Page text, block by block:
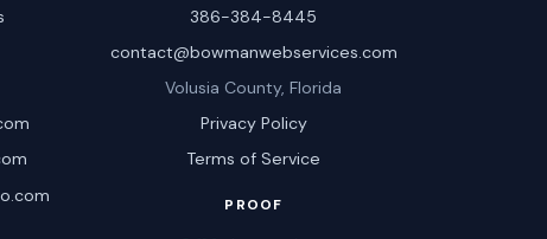
386-384-8445
contact@bowmanwebservices.com
Volusia County, Florida
Privacy Policy
Terms of Service
PROOF